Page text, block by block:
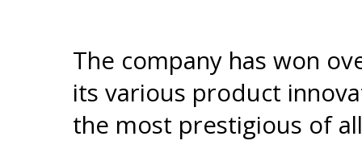
The company has won
its various product
the most prestigious of